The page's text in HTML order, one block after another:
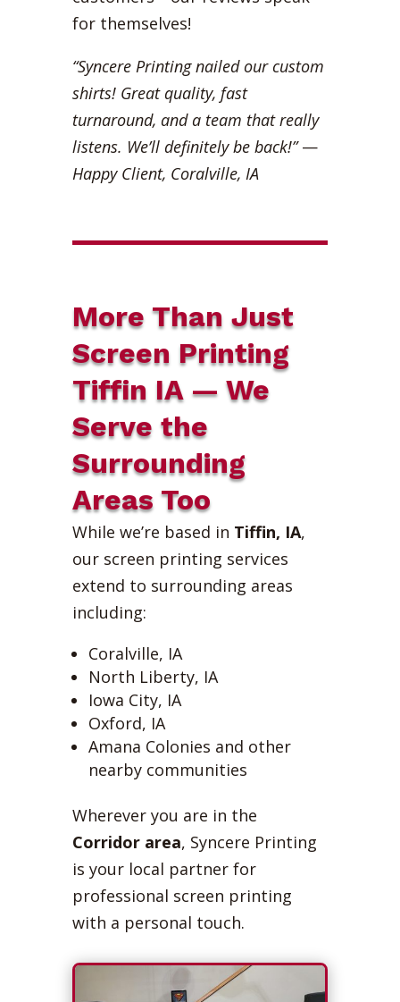
for themselves!
“Syncere Printing nailed our custom
shirts! Great quality, fast
turnaround, and a team that really
listens. We’ll definitely be back!”—
Happy Client, Coralville, IA
More Than Just
Screen Printing
Tiffin IA — We
Serve the
Surrounding
Areas Too
While we’re based in Tiffin, IA,
our screen printing services
extend to surrounding areas
including:
Coralville, IA
North Liberty, IA
Iowa City, IA
Oxford, IA
Amana Colonies and other
nearby communities
Wherever you are in the
Corridor area, Syncere Printing
is your local partner for
professional screen printing
with a personal touch.